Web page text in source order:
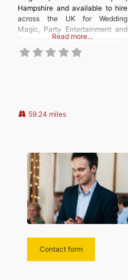
Hampshire and available to hire
across the UK for Wedding
Magic, Party Entertainment and
Corporate Events. Discover more
from
Read more…
59.24 miles
Contact form